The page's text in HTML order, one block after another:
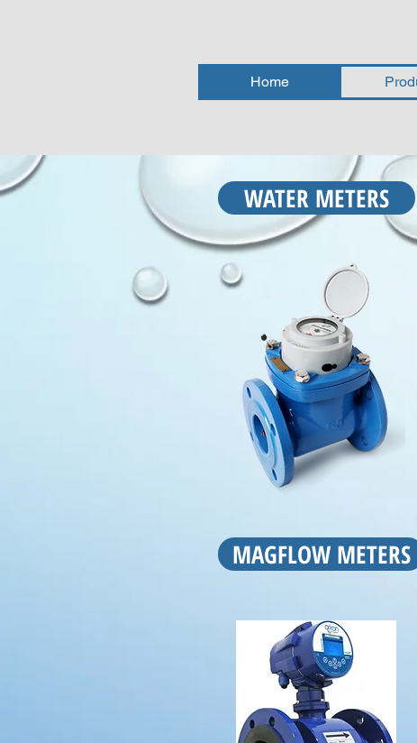
Home
WATER METERS
MAGFLOW METERS